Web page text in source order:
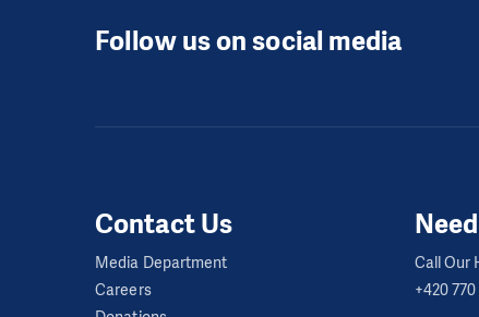
Follow us on social media
Contact Us
Media Department
Careers
Call Our
+420